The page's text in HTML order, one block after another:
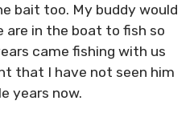
bait too. My buddy would
are in the boat to fish so
came fishing with us
that I have not seen him
years now.